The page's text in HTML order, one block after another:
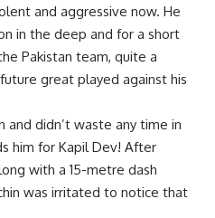
and aggressive now. He
in the deep and for a short
Pakistan team, quite a
great played against his
and didn’t waste any time in
him for Kapil Dev! After
with a 15-metre dash
was irritated to notice that